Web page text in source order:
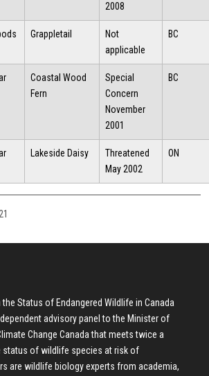
2008
Grappletail
Not
applicable
BC
Coastal Wood
Fern
Special
Concern
November
2001
BC
Lakeside Daisy
Threatened
May 2002
ON
Status of Endangered Wildlife in Canada
advisory panel to the Minister of
Change Canada that meets twice a
status of wildlife species at risk of
are wildlife biology experts from academia,